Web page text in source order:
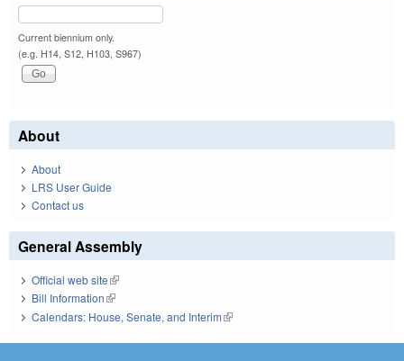
Current biennium only.
(e.g. H14, S12, H103, S967)
About
About
LRS User Guide
Contact us
General Assembly
Official web site(link is external)
Bill Information(link is external)
Calendars: House, Senate, and Interim(link is external)